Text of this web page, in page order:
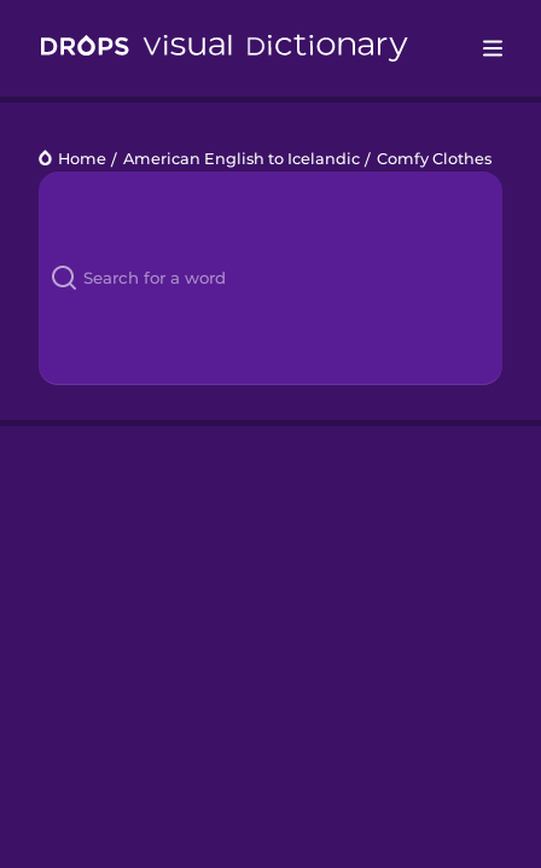
Languages
Gift Drops
Home / American English to Icelandic / Comfy Clothes